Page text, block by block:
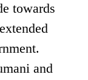
towards
and